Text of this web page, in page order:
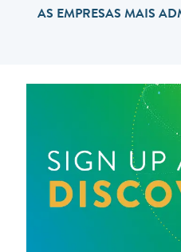
AS EMPRESAS MAIS